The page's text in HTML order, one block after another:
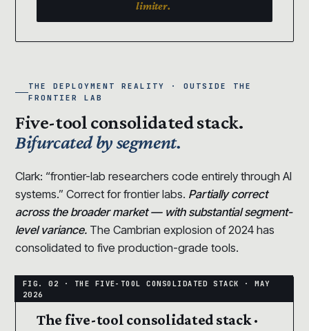
limiter.
THE DEPLOYMENT REALITY · OUTSIDE THE
FRONTIER LAB
Five-tool consolidated stack.
Bifurcated by segment.
Clark: “frontier-lab researchers code entirely through AI
systems.” Correct for frontier labs. Partially correct
across the broader market — with substantial segment-
level variance. The Cambrian explosion of 2024 has
consolidated to five production-grade tools.
The five-tool consolidated stack ·